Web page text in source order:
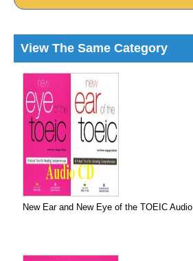
View The Same Category
New Ear and New Eye of the TOEIC Audio